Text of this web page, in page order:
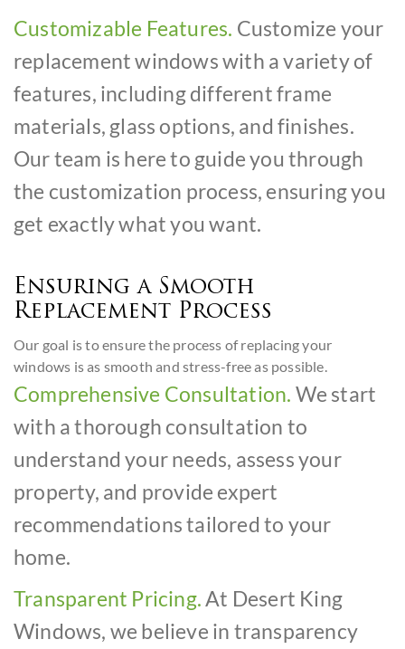
Customizable Features. Customize your
replacement windows with a variety of
features, including different frame
materials, glass options, and finishes.
Our team is here to guide you through
the customization process, ensuring you
get exactly what you want.
Ensuring a Smooth
Replacement Process
Our goal is to ensure the process of replacing your
windows is as smooth and stress-free as possible.
Comprehensive Consultation. We start
with a thorough consultation to
understand your needs, assess your
property, and provide expert
recommendations tailored to your
home.
Transparent Pricing.At Desert King
Windows, we believe in transparency